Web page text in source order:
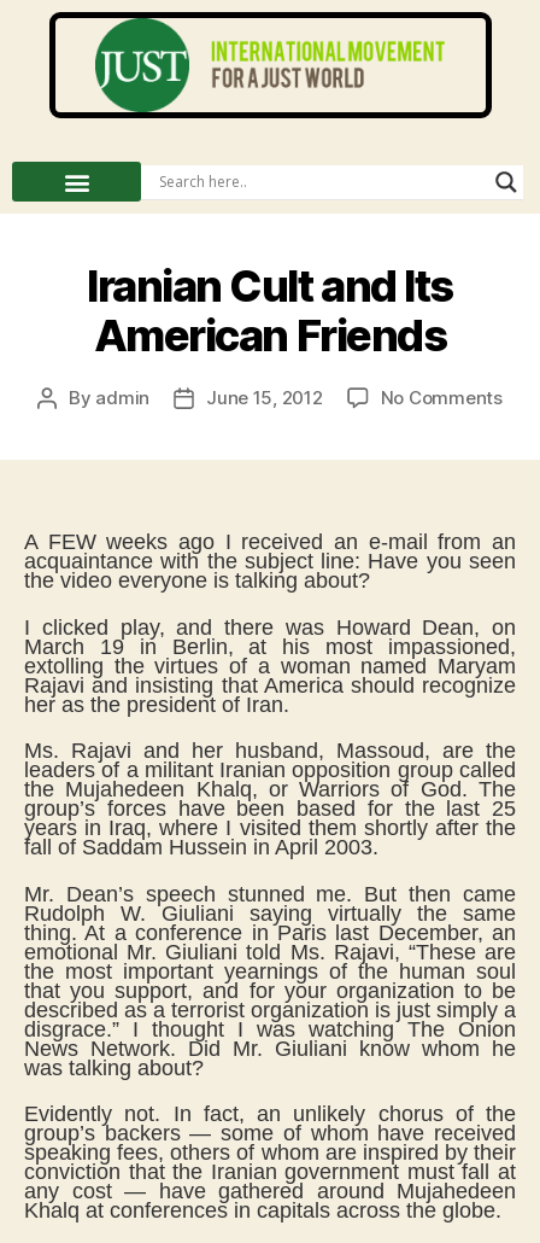
Iranian Cult and Its
American Friends
By admin June 15, 2012 No Comments
A FEW weeks ago I received an e-mail from an
acquaintance with the subject line: Have you seen
the video everyone is talking about?
I clicked play, and there was Howard Dean, on
March 19 in Berlin, at his most impassioned,
extolling the virtues of a woman named Maryam
Rajavi and insisting that America should recognize
her as the president of Iran.
Ms. Rajavi and her husband, Massoud, are the
leaders of a militant Iranian opposition group called
the Mujahedeen Khalq, or Warriors of God. The
group’s forces have been based for the last 25
years in Iraq, where I visited them shortly after the
fall of Saddam Hussein in April 2003.
Mr. Dean’s speech stunned me. But then came
Rudolph W. Giuliani saying virtually the same
thing. At a conference in Paris last December, an
emotional Mr. Giuliani told Ms. Rajavi, “These are
the most important yearnings of the human soul
that you support, and for your organization to be
described as a terrorist organization is just simply a
disgrace.” I thought I was watching The Onion
News Network. Did Mr. Giuliani know whom he
was talking about?
Evidently not. In fact, an unlikely chorus of the
group’s backers — some of whom have received
speaking fees, others of whom are inspired by their
conviction that the Iranian government must fall at
any cost — have gathered around Mujahedeen
Khalq at conferences in capitals across the globe.